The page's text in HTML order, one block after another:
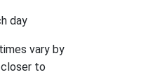
day
vary by
closer to